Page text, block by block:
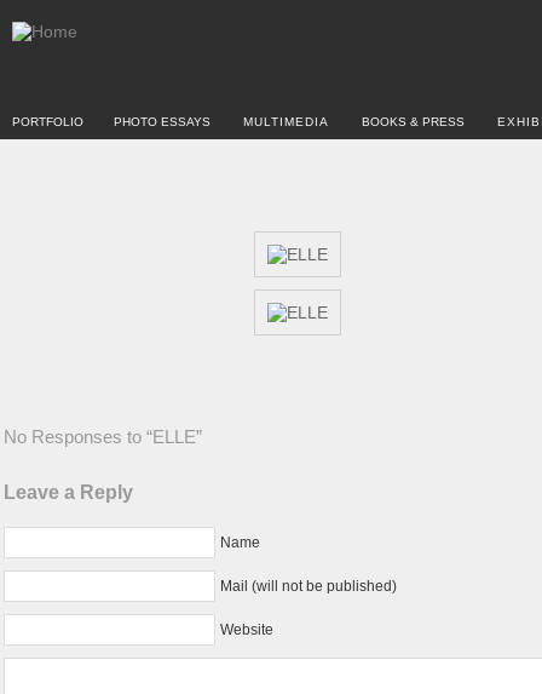
PORTFOLIO PHOTO ESSAYS MULTIMEDIA BOOKS & PRESS
No Responses to “ELLE”
Leave a Reply
Name
Mail (will not be published)
Website